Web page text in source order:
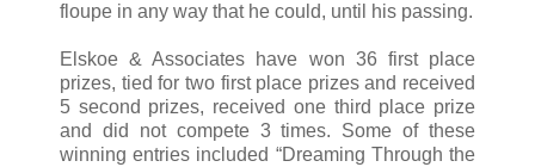
floupe in any way that he could, until his passing.
Elskoe & Associates have won 36 first place
prizes, tied for two first place prizes and received
5 second prizes, received one third place prize
and did not compete 3 times. Some of these
winning entries included “Dreaming Through the